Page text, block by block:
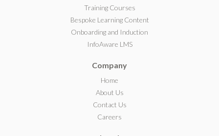
k
Training Courses
Bespoke Learning Content
Onboarding and Induction
InfoAware LMS
Company
Home
About Us
Contact Us
Careers